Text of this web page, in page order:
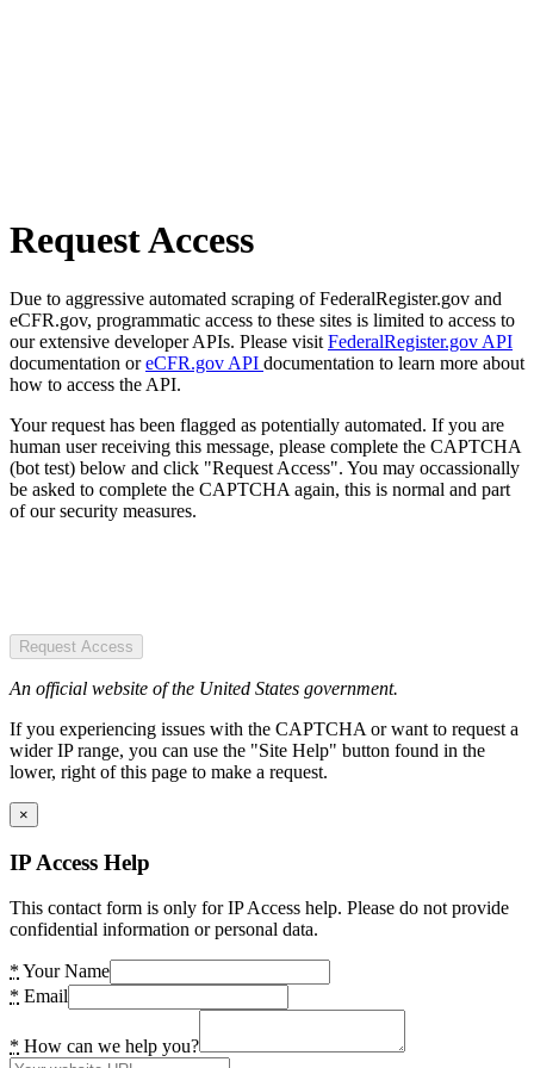
Request Access
Due to aggressive automated scraping of FederalRegister.gov and
eCFR.gov, programmatic access to these sites is limited to access to
our extensive developer APIs. Please visit FederalRegister.gov API
documentation oreCFR.gov API documentation to learn more about
how to access the API.
Your request has been flagged as potentially automated. If you are
human user receiving this message, please complete the CAPTCHA
(bot test) below and click "Request Access". You may occassionally
be asked to complete the CAPTCHA again, this is normal and part
of our security measures.
Request Access
An official website of the United States government.
If you experiencing issues with the CAPTCHA or want to request a
wider IP range, you can use the "Site Help" button found in the
lower, right of this page to make a request.
×
IP Access Help
This contact form is only for IP Access help. Please do not provide
confidential information or personal data.
* Your Name
* Email
* How can we help you?